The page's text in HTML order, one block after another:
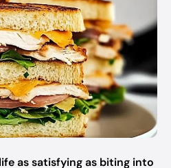
as satisfying as biting into